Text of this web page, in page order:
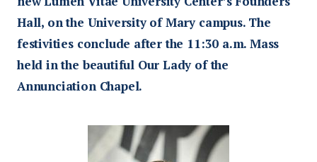
Hall, on the University of Mary campus. The
festivities conclude after the 11:30 a.m. Mass
held in the beautiful Our Lady of the
Annunciation Chapel.